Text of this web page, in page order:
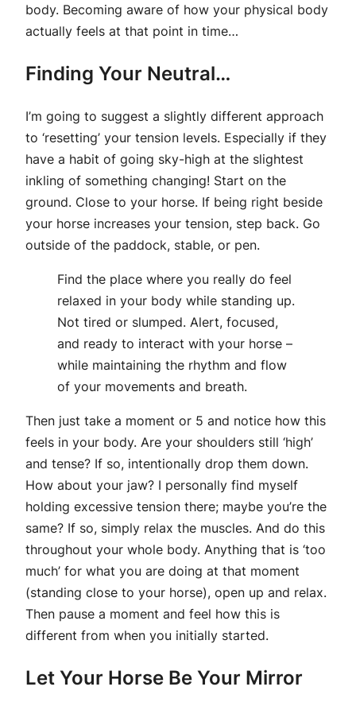
body. Becoming aware of how your physical body
actually feels at that point in time…
Finding Your Neutral…
I’m going to suggest a slightly different approach
to ‘resetting’ your tension levels. Especially if they
have a habit of going sky-high at the slightest
inkling of something changing! Start on the
ground. Close to your horse. If being right beside
your horse increases your tension, step back. Go
outside of the paddock, stable, or pen.
Find the place where you really do feel
relaxed in your body while standing up.
Not tired or slumped. Alert, focused,
and ready to interact with your horse –
while maintaining the rhythm and flow
of your movements and breath.
Then just take a moment or 5 and notice how this
feels in your body. Are your shoulders still ‘high’
and tense? If so, intentionally drop them down.
How about your jaw? I personally find myself
holding excessive tension there; maybe you’re the
same? If so, simply relax the muscles. And do this
throughout your whole body. Anything that is ‘too
much’ for what you are doing at that moment
(standing close to your horse), open up and relax.
Then pause a moment and feel how this is
different from when you initially started.
Let Your Horse Be Your Mirror